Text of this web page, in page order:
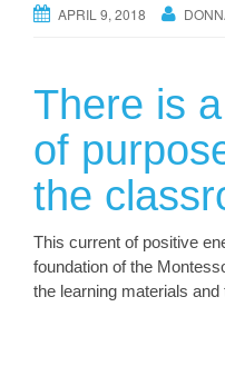
APRIL 9, 2018
There is
of
the
This current of positive
foundation of the
the learning materials